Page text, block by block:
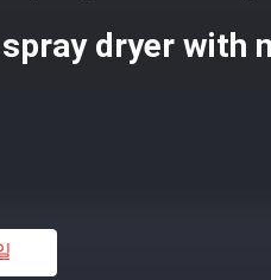
dryer with